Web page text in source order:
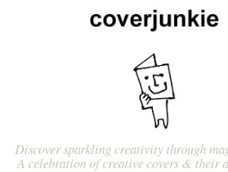
Discover sparkling creativity through
A celebration of creative covers & their